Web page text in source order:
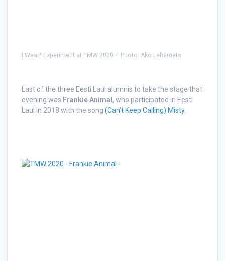
I Wear* Experiment at TMW 2020 – Photo: Ako Lehemets
Last of the three Eesti Laul alumnis to take the stage that
evening was Frankie Animal , who participated in Eesti
Laul in 2018 with the song (Can’t Keep Calling) Misty.